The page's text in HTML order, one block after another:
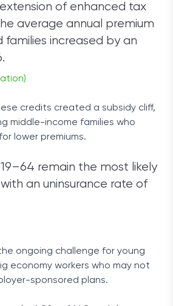
of enhanced tax
average annual premium
increased by an
credits created a subsidy cliff,
middle-income families who
lower premiums.
remain the most likely
an uninsurance rate of
ongoing challenge for young
economy workers who may not
sponsored plans.